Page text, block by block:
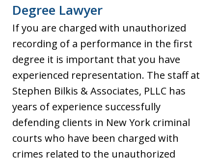
Degree Lawyer
If you are charged with unauthorized
recording of a performance in the first
degree it is important that you have
experienced representation. The staff at
Stephen Bilkis & Associates, PLLC has
years of experience successfully
defending clients in New York criminal
courts who have been charged with
crimes related to the unauthorized